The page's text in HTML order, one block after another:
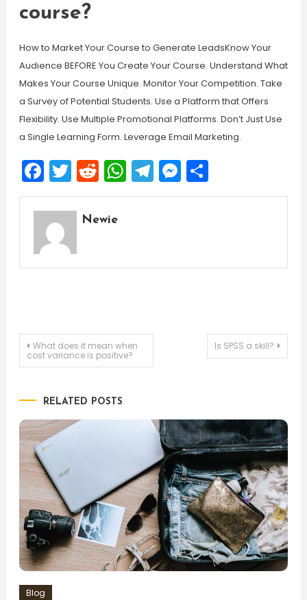
course?
How to Market Your Course to Generate LeadsKnow Your
Audience BEFORE You Create Your Course. Understand What
Makes Your Course Unique. Monitor Your Competition. Take
a Survey of Potential Students. Use a Platform that Offers
Flexibility. Use Multiple Promotional Platforms. Don’t Just Use
a Single Learning Form. Leverage Email Marketing.
Facebook
Twitter
Reddit
WhatsApp
Telegram
Messenger
Share
Newie
Post
What does it mean when
cost variance is positive?
Is SPSS a skill?
RELATED POSTS
Blog